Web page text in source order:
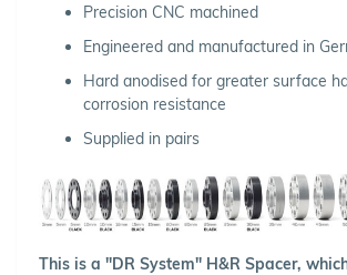
Precision CNC machined
Engineered and manufactured in
Hard anodised for greater surface
corrosion resistance
Supplied in pairs
This is a "DR System" H&R Spacer,